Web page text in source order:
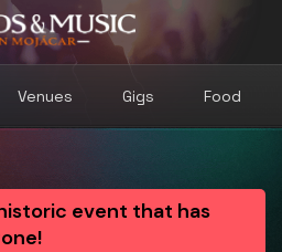
Venues Gigs Food
event that has